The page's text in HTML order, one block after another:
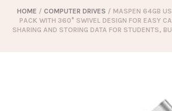
HOME / COMPUTER DRIVES / MASPEN 64GB
PACK WITH 360° SWIVEL DESIGN FOR EASY
SHARING AND STORING DATA FOR STUDENTS,